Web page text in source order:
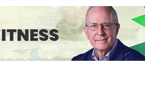
Not a Member?
Clickhereto register!